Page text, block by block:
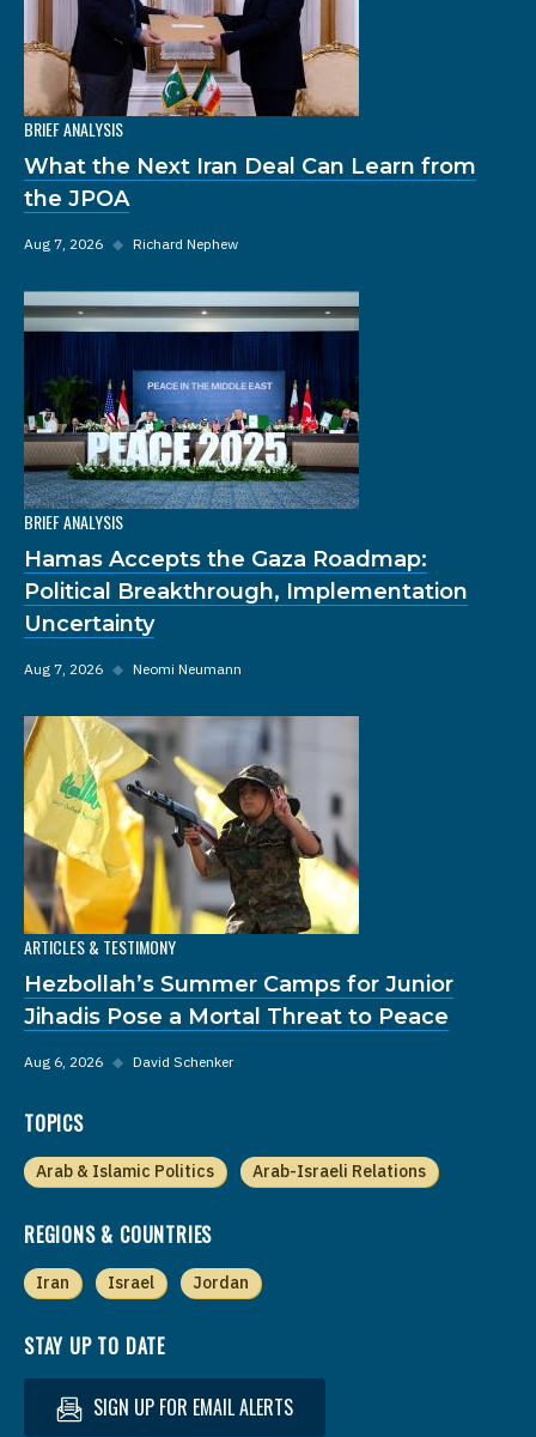
BRIEF ANALYSIS
What the Next Iran Deal Can Learn from
the JPOA
Aug 7, 2026 ◆ Richard Nephew
BRIEF ANALYSIS
Hamas Accepts the Gaza Roadmap:
Political Breakthrough, Implementation
Uncertainty
Aug 7, 2026 ◆ Neomi Neumann
ARTICLES & TESTIMONY
Hezbollah’s Summer Camps for Junior
Jihadis Pose a Mortal Threat to Peace
Aug 6, 2026 ◆ David Schenker
TOPICS
Arab & Islamic Politics Arab-Israeli Relations
REGIONS & COUNTRIES
Iran Israel Jordan
STAY UP TO DATE
SIGN UP FOR EMAIL ALERTS